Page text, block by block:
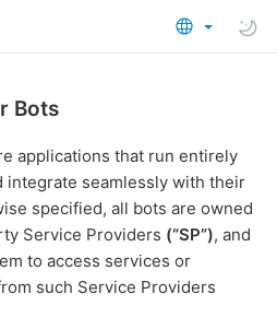
Bots
applications that run entirely
integrate seamlessly with their
specified, all bots are owned
Service Providers (“SP”), and
to access services or
such Service Providers